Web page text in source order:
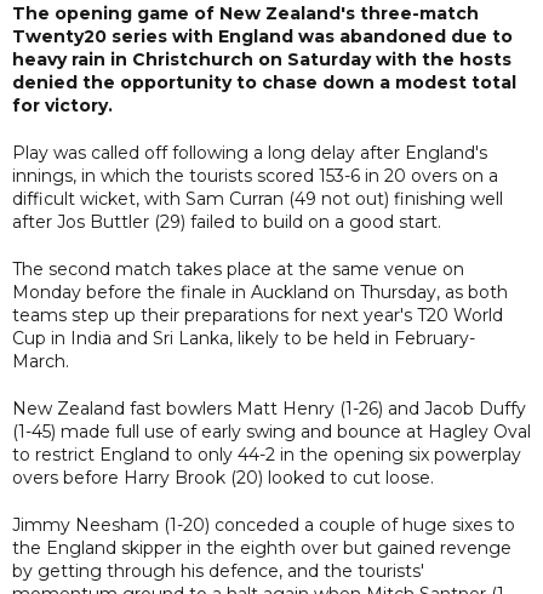
The opening game of New Zealand's three-match
Twenty20 series with England was abandoned due to
heavy rain in Christchurch on Saturday with the hosts
denied the opportunity to chase down a modest total
for victory.
Play was called off following a long delay after England's
innings, in which the tourists scored 153-6 in 20 overs on a
difficult wicket, with Sam Curran (49 not out) finishing well
after Jos Buttler (29) failed to build on a good start.
The second match takes place at the same venue on
Monday before the finale in Auckland on Thursday, as both
teams step up their preparations for next year's T20 World
Cup in India and Sri Lanka, likely to be held in February-
March.
New Zealand fast bowlers Matt Henry (1-26) and Jacob Duffy
(1-45) made full use of early swing and bounce at Hagley Oval
to restrict England to only 44-2 in the opening six powerplay
overs before Harry Brook (20) looked to cut loose.
Jimmy Neesham (1-20) conceded a couple of huge sixes to
the England skipper in the eighth over but gained revenge
by getting through his defence, and the tourists'